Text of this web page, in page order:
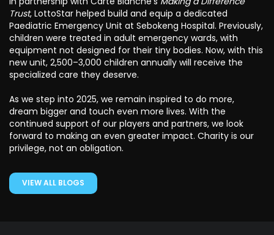
Trust, LottoStar helped build and equip a dedicated
Paediatric Emergency Unit at Sebokeng Hospital. Previously,
children were treated in adult emergency wards, with
equipment not designed for their tiny bodies. Now, with this
new unit, 2,500–3,000 children annually will receive the
specialized care they deserve.
As we step into 2025, we remain inspired to do more,
dream bigger and touch even more lives. With the
continued support of our players and partners, we look
forward to making an even greater impact. Charity is our
privilege, not an obligation.
VIEW ALL BLOGS